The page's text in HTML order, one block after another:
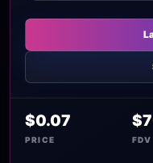
$0.07
PRICE FDV